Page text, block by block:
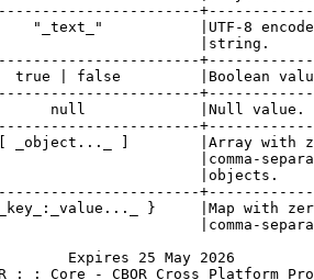
"_text_"           |UTF-8
|string.
true | false         |Boolean
null             |Null value.
_object..._ ]        |Array with
|comma-
|objects.
}     |Map with
|comma-
Expires 25 May 2026
: : Core - CBOR Cross Platform